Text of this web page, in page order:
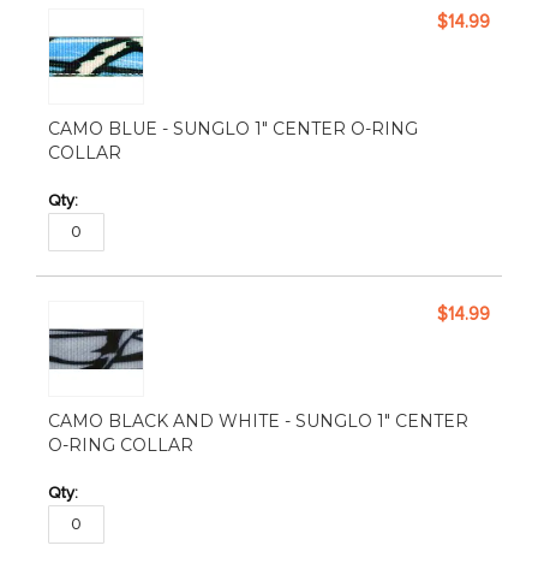
CAMO BLUE - SUNGLO 1" CENTER O-RING
COLLAR
$14.99
CAMO BLACK AND WHITE - SUNGLO 1" CENTER
O-RING COLLAR
$14.99